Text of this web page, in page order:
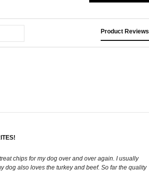
Product Reviews
chips for my dog over and over again. I usually
dog also loves the turkey and beef. So far the quality